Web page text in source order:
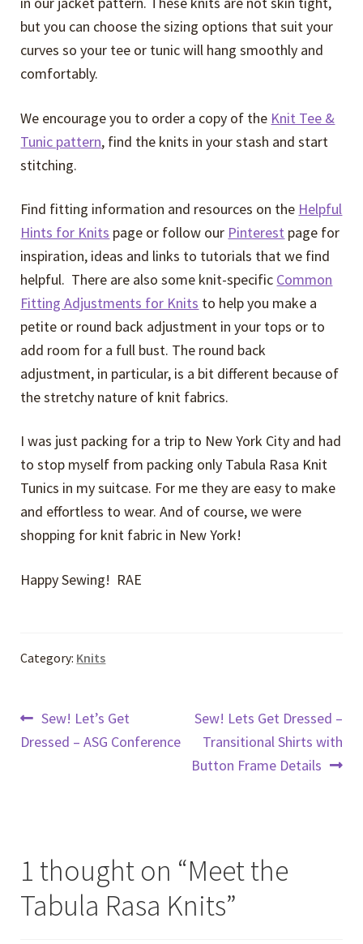
but you can choose the sizing options that suit your
curves so your tee or tunic will hang smoothly and
comfortably.
We encourage you to order a copy of the Knit Tee &
Tunic pattern, find the knits in your stash and start
stitching.
Find fitting information and resources on the Helpful
Hints for Knits page or follow our Pinterest page for
inspiration, ideas and links to tutorials that we find
helpful. There are also some knit-specific Common
Fitting Adjustments for Knits to help you make a
petite or round back adjustment in your tops or to
add room for a full bust. The round back
adjustment, in particular, is a bit different because of
the stretchy nature of knit fabrics.
I was just packing for a trip to New York City and had
to stop myself from packing only Tabula Rasa Knit
Tunics in my suitcase. For me they are easy to make
and effortless to wear. And of course, we were
shopping for knit fabric in New York!
Happy Sewing! RAE
Category: Knits
Post
navigation
Previous
post:
Sew! Let’s Get
Dressed – ASG Conference
Next
post:
Sew! Lets Get Dressed –
Transitional Shirts with
Button Frame Details
1 thought on “Meet the
Tabula Rasa Knits”